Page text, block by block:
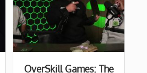
OverSkill Games: The